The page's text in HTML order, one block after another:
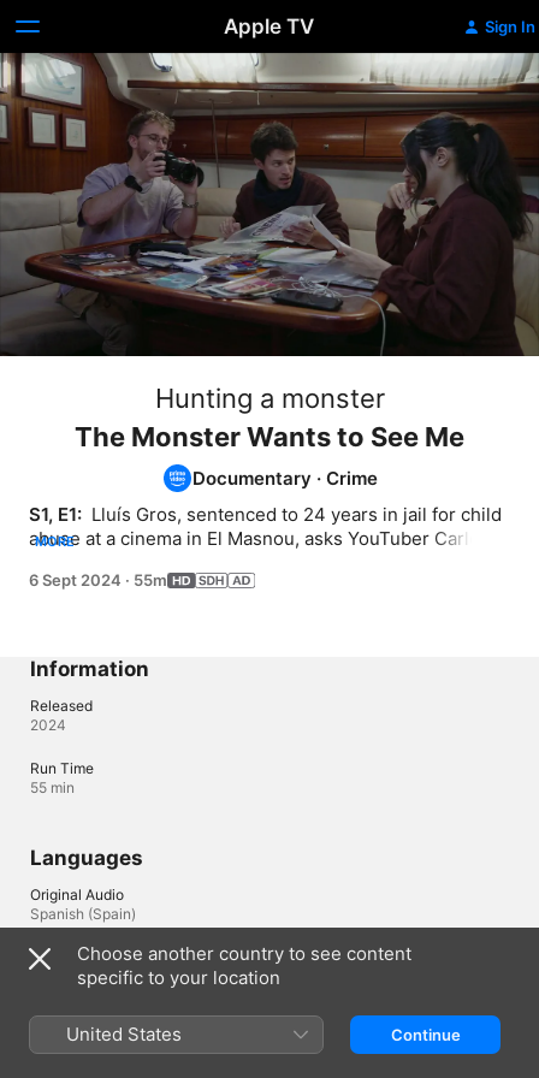
Apple TV Sign In
Hunting a monster
The Monster Wants to See Me
Documentary · Crime
S1, E1: Lluís Gros, sentenced to 24 years in jail for child
abuse at a cinema in El Masnou, asks YouTuber Carles
aim of proving his innocence.
MORE
6 Sept 2024 · 55m
Information
Released
2024
Run Time
55 min
Languages
Original Audio
Spanish (Spain)
Subtitles
English (United States) , Spanish (Spain) (SDH), Basque (Spain)
Choose another country to see content
specific to your location
United States Continue